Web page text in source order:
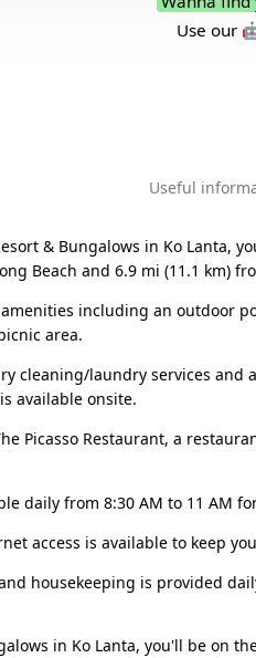
Use our
Useful
& Bungalows in Ko Lanta,
Beach and 6.9 mi (11.1 km)
including an outdoor
area.
cleaning/laundry services
available onsite.
Picasso Restaurant, a
daily from 8:30 AM to 11 AM
access is available to keep
housekeeping is provided
in Ko Lanta, you'll be on